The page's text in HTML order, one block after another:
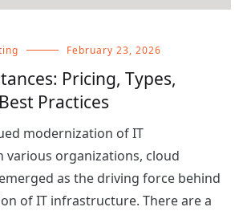
February 23, 2026
Pricing, Types,
Practices
modernization of IT
organizations, cloud
as the driving force behind
of IT infrastructure. There are a